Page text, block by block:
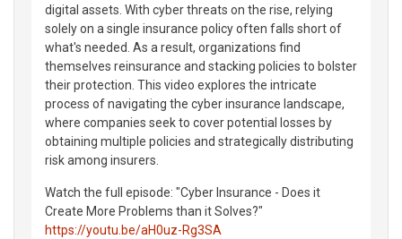
digital assets. With cyber threats on the rise, relying
solely on a single insurance policy often falls short of
what's needed. As a result, organizations find
themselves reinsurance and stacking policies to bolster
their protection. This video explores the intricate
process of navigating the cyber insurance landscape,
where companies seek to cover potential losses by
obtaining multiple policies and strategically distributing
risk among insurers.
Watch the full episode: "Cyber Insurance - Does it
Create More Problems than it Solves?"
https://youtu.be/aH0uz-Rg3SA